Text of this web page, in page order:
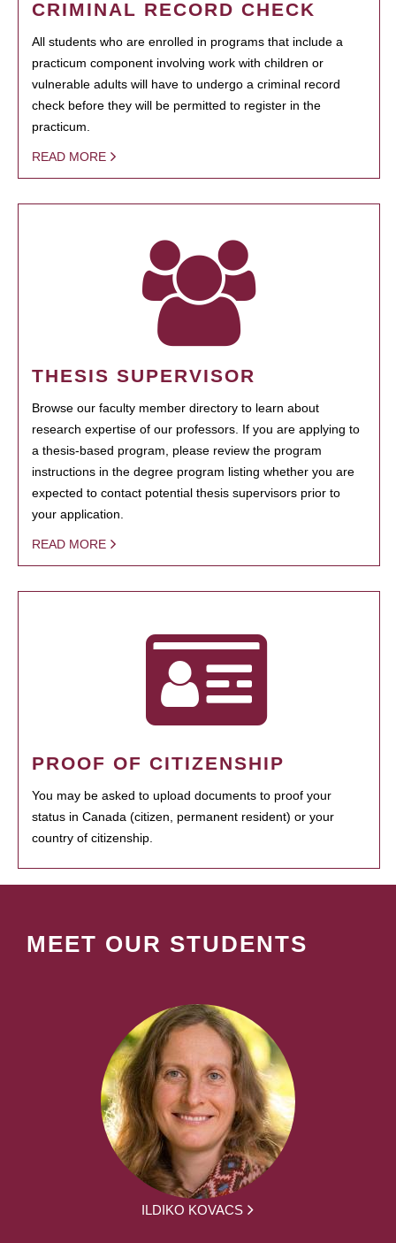
CRIMINAL RECORD CHECK
All students who are enrolled in programs that include a
practicum component involving work with children or
vulnerable adults will have to undergo a criminal record
check before they will be permitted to register in the
practicum.
READ MORE
THESIS SUPERVISOR
Browse our faculty member directory to learn about
research expertise of our professors. If you are applying to
a thesis-based program, please review the program
instructions in the degree program listing whether you are
expected to contact potential thesis supervisors prior to
your application.
READ MORE
PROOF OF CITIZENSHIP
You may be asked to upload documents to proof your
status in Canada (citizen, permanent resident) or your
country of citizenship.
MEET OUR STUDENTS
ILDIKO KOVACS